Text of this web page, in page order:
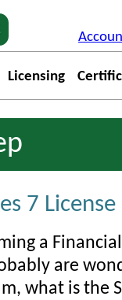
Licensing
7 License
a
are
what is the